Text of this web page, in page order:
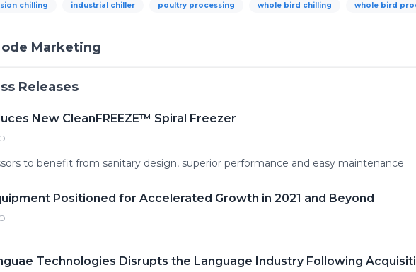
chilling industrial chiller poultry processing whole bird chilling whole bird
Marketing
Releases
New CleanFREEZE™ Spiral Freezer
to benefit from sanitary design, superior performance and easy maintenance
Positioned for Accelerated Growth in 2021 and Beyond
Technologies Disrupts the Language Industry Following